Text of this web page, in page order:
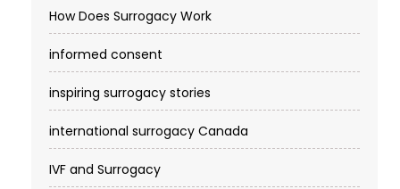
How Does Surrogacy Work
informed consent
inspiring surrogacy stories
international surrogacy Canada
IVF and Surrogacy